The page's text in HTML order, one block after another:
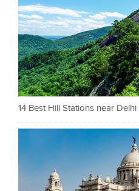
14 Best Hill Stations near